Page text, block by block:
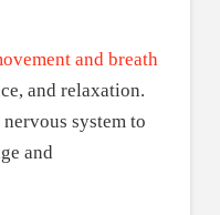
and breath
and relaxation.
system to
and